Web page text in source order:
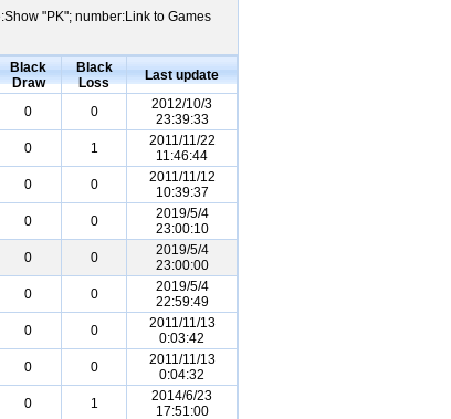
"PK"; number:Link to Games
Black
Draw
Black
Loss
Last update
0 0
2012/10/3
23:39:33
0 1
2011/11/22
11:46:44
0 0
2011/11/12
10:39:37
0 0
2019/5/4
23:00:10
0 0
2019/5/4
23:00:00
0 0
2019/5/4
22:59:49
0 0
2011/11/13
0:03:42
0 0
2011/11/13
0:04:32
0 1
2014/6/23
17:51:00